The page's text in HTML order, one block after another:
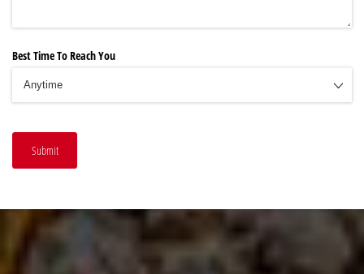
Best Time To Reach You
Submit